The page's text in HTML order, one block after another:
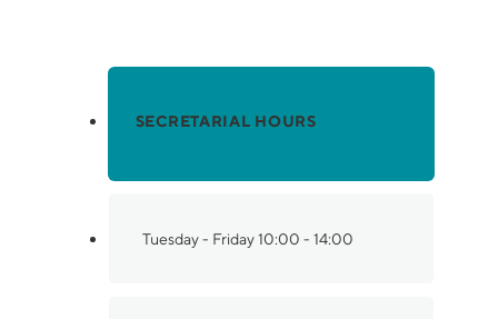
SECRETARIAL HOURS
Tuesday - Friday10:00 - 14:00